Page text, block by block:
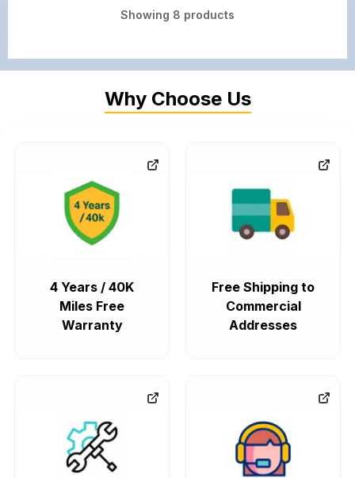
Showing 8 products
Why Choose Us
4 Years / 40K
Miles Free
Warranty
Free Shipping to
Commercial
Addresses